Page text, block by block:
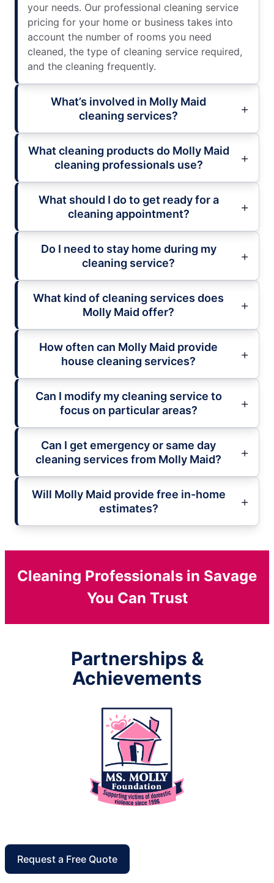
your needs. Our professional cleaning service
pricing for your home or business takes into
account the number of rooms you need
cleaned, the type of cleaning service required,
and the cleaning frequently.
What’s involved in Molly Maid
cleaning services?
What cleaning products do Molly Maid
cleaning professionals use?
What should I do to get ready for a
cleaning appointment?
Do I need to stay home during my
cleaning service?
What kind of cleaning services does
Molly Maid offer?
How often can Molly Maid provide
house cleaning services?
Can I modify my cleaning service to
focus on particular areas?
Can I get emergency or same day
cleaning services from Molly Maid?
Will Molly Maid provide free in-home
estimates?
Cleaning Professionals in Savage
You Can Trust
Partnerships &
Achievements
Request a Free Quote